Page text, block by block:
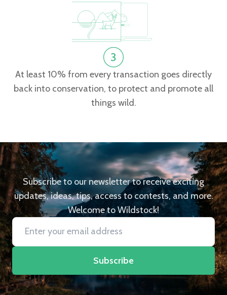
At least 10% from every transaction goes directly
back into conservation, to protect and promote all
things wild.
Subscribe to our newsletter to receive exciting
updates, ideas, tips, access to contests, and more.
Welcome to Wildstock!
Subscribe